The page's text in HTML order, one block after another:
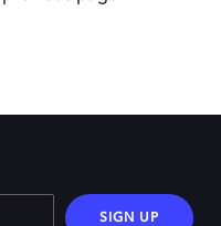
SIGN UP